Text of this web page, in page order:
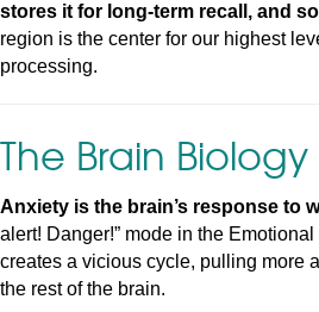
stores it for long-term recall, and
region is the center for our highest
processing.
The Brain
Anxiety is the brain’s response to
alert! Danger!” mode in the
creates a vicious cycle, pulling more
the rest of the brain.